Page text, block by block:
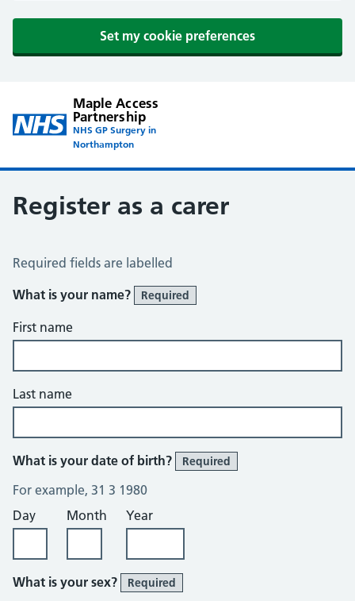
Set my cookie preferences
Maple Access
Partnership
NHS GP Surgery in
Northampton
Register as a carer
Register a Carer
Required fields are labelled
What is your name?
Required
First name
Last name
What is your date of birth? Required
For example, 31 3 1980
Day
Month Year
What is your sex? Required